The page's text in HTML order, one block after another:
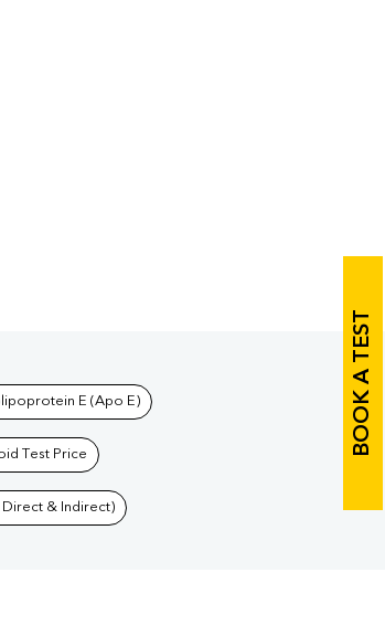
BOOK A TEST
E (Apo E)
Test Price
Direct & Indirect)